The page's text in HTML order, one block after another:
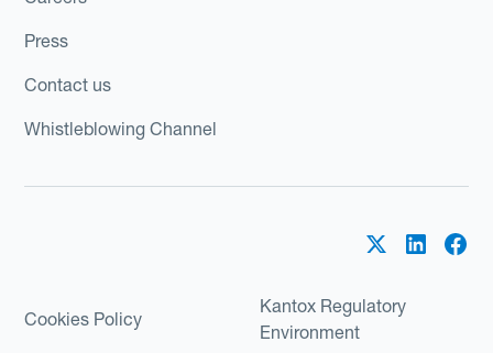
Press
Contact us
Whistleblowing Channel
Cookies Policy
Kantox Regulatory
Environment